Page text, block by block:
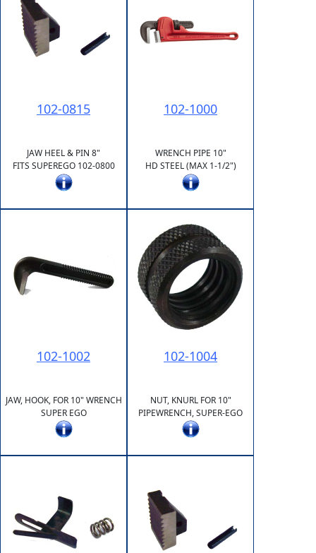
102-0815
JAW HEEL & PIN 8"
FITS SUPEREGO 102-0800
102-1000
WRENCH PIPE 10"
HD STEEL (MAX 1-1/2")
102-1002
JAW, HOOK, FOR 10" WRENCH
SUPER EGO
102-1004
NUT, KNURL FOR 10"
PIPEWRENCH, SUPER-EGO